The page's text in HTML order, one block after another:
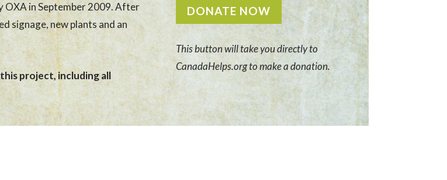
OXA in September 2009. After
signage, new plants and an
project, including all
DONATE NOW
This button will take you directly to
CanadaHelps.org to make a donation.